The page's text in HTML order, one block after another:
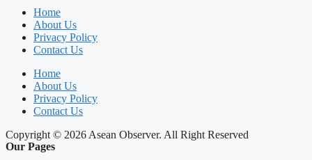
Home
About Us
Privacy Policy
Contact Us
Home
About Us
Privacy Policy
Contact Us
Copyright © 2026 Asean Observer. All Right Reserved
Our Pages